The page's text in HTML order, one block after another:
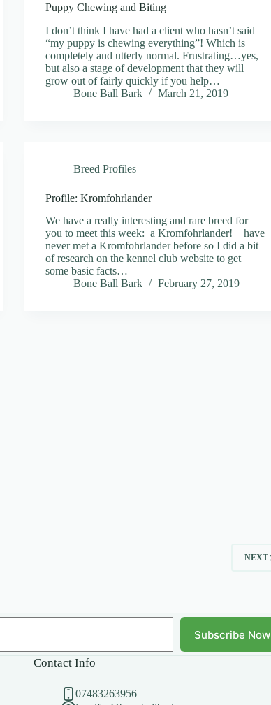
Puppy Chewing and Biting
I don’t think I have had a client who hasn’t said
“my puppy is chewing everything”! Which is
completely and utterly normal. Frustrating…yes,
but also a stage of development that they will
grow out of fairly quickly if you help…
Bone Ball Bark
March 21, 2019
Breed Profiles
Profile: Kromfohrlander
We have a really interesting and rare breed for
you to meet this week: a Kromfohrlander! have
never met a Kromfohrlander before so I did a bit
of research on the kennel club website to get
some basic facts…
Bone Ball Bark
February 27, 2019
NEXT
Subscribe Now
Contact Info
07483263956